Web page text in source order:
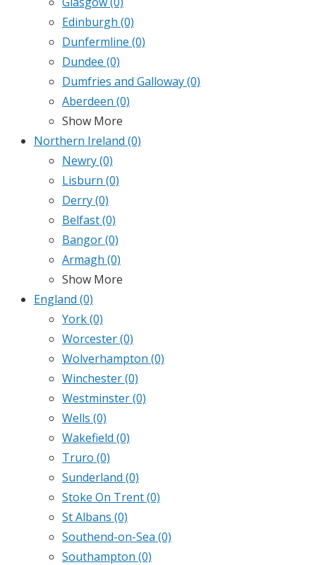
Edinburgh (0)
Dunfermline (0)
Dundee (0)
Dumfries and Galloway(0)
Aberdeen (0)
Show More
Northern Ireland (0)
Newry(0)
Lisburn (0)
Derry(0)
Belfast(0)
Bangor(0)
Armagh (0)
Show More
England (0)
York(0)
Worcester(0)
Wolverhampton (0)
Winchester(0)
Westminster(0)
Wells (0)
Wakefield (0)
Truro (0)
Sunderland (0)
Stoke On Trent(0)
St Albans (0)
Southend-on-Sea (0)
Southampton (0)